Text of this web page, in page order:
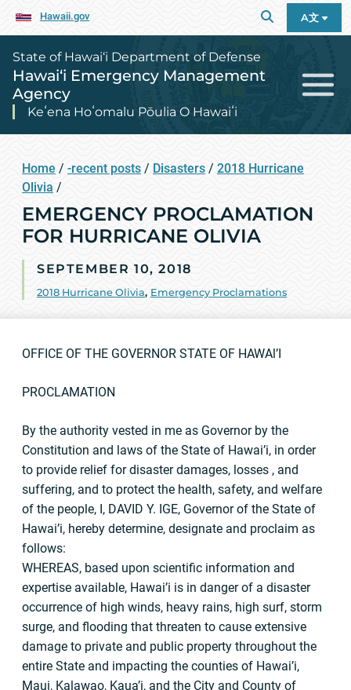
Hawaii.gov A文
State of Hawai‘i Department of Defense
Hawai‘i Emergency Management
Agency
Keʻena Hoʻomalu Pōulia O Hawaiʻi
Home / -recent posts / Disasters / 2018 Hurricane
Olivia /
EMERGENCY PROCLAMATION
FOR HURRICANE OLIVIA
SEPTEMBER 10, 2018
2018 Hurricane Olivia, Emergency Proclamations
OFFICE OF THE GOVERNOR STATE OF HAWAl’I
PROCLAMATION
By the authority vested in me as Governor by the
Constitution and laws of the State of Hawai’i, in order
to provide relief for disaster damages, losses , and
suffering, and to protect the health, safety, and welfare
of the people, I, DAVID Y. IGE, Governor of the State of
Hawai’i, hereby determine, designate and proclaim as
follows:
WHEREAS, based upon scientific information and
expertise available, Hawai’i is in danger of a disaster
occurrence of high winds, heavy rains, high surf, storm
surge, and flooding that threaten to cause extensive
damage to private and public property throughout the
entire State and impacting the counties of Hawai’i,
Maui, Kalawao, Kaua’i, and the City and County of